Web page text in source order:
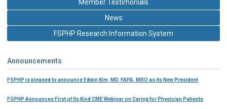
Member Testimonials
News
FSPHP Research Information System
Announcements
FSPHP is pleased to announce Edwin Kim, MD, FAPA, MRO as its New President
FSPHP Announces First of Its Kind CME Webinar on Caring for Physician Patients